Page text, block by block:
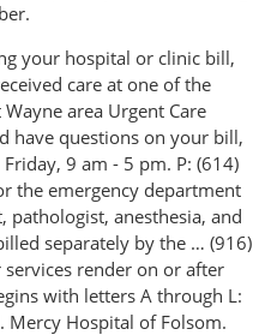
your hospital or clinic bill,
care at one of the
area Urgent Care
have questions on your bill,
9 am - 5 pm. P: (614)
the emergency department
pathologist, anesthesia, and
separately by the … (916)
render on or after
with letters A through L:
Hospital of Folsom.